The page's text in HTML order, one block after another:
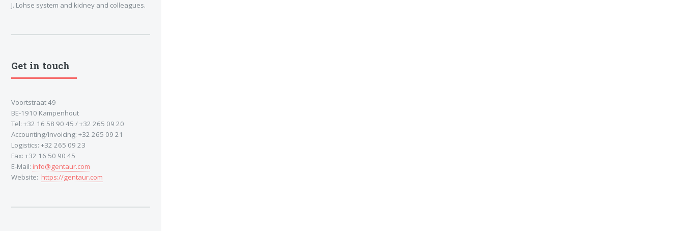
J. Lohse system and kidney and colleagues.
Get in touch
Voortstraat 49
BE-1910 Kampenhout
Tel: +32 16 58 90 45 / +32 265 09 20
Accounting/Invoicing: +32 265 09 21
Logistics: +32 265 09 23
Fax: +32 16 50 90 45
E-Mail: info@gentaur.com
Website: https://gentaur.com